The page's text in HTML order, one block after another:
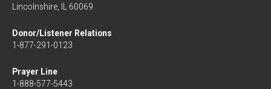
Lincolnshire, IL 60069
Donor/Listener Relations
1-877-291-0123
Prayer Line
1-888-577-5443